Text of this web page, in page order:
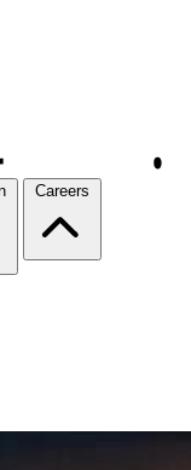
Careers